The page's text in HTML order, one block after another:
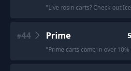
"Live rosin carts? Check out
#44 Prime
"Prime carts come in over